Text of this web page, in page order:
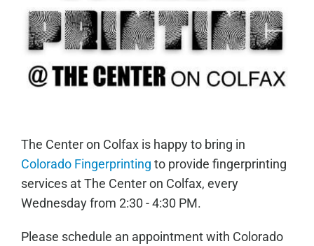
The Center on Colfax is happy to bring in
Colorado Fingerprinting to provide fingerprinting
services at The Center on Colfax, every
Wednesday from 2:30 - 4:30 PM.
Please schedule an appointment with Colorado